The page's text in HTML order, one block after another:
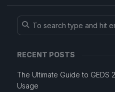
RECENT POSTS
The Ultimate Guide to GEDS
Usage